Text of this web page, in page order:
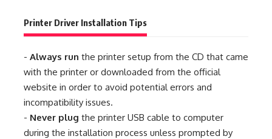
Printer Driver Installation Tips
- Always run the printer setup from the CD that came
with the printer or downloaded from the official
website in order to avoid potential errors and
incompatibility issues.
- Never plug the printer USB cable to computer
during the installation process unless prompted by